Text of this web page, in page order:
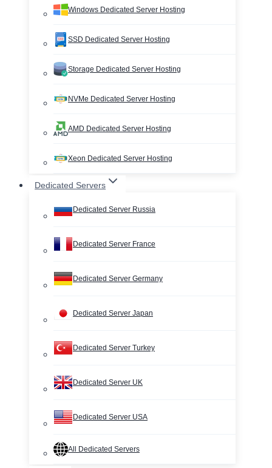
Windows Dedicated Server Hosting
SSD Dedicated Server Hosting
Storage Dedicated Server Hosting
NVMe Dedicated Server Hosting
AMD Dedicated Server Hosting
Xeon Dedicated Server Hosting
Dedicated Servers
Dedicated Server Russia
Dedicated Server France
Dedicated Server Germany
Dedicated Server Japan
Dedicated Server Turkey
Dedicated Server UK
Dedicated Server USA
All Dedicated Servers